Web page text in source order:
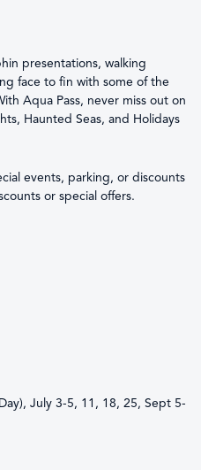
presentations, walking
face to fin with some of the
Aqua Pass, never miss out on
Haunted Seas, and Holidays
events, parking, or discounts
or special offers.
July 3-5, 11, 18, 25, Sept 5-